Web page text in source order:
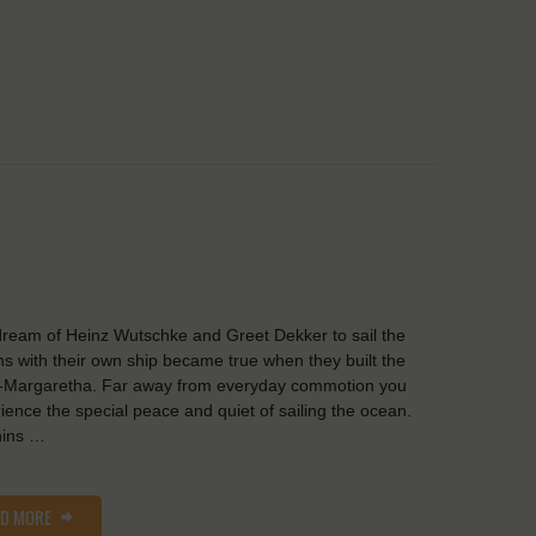
of Heinz Wutschke and Greet Dekker to sail the
with their own ship became true when they built the
Margaretha. Far away from everyday commotion you
the special peace and quiet of sailing the ocean.
…
MORE